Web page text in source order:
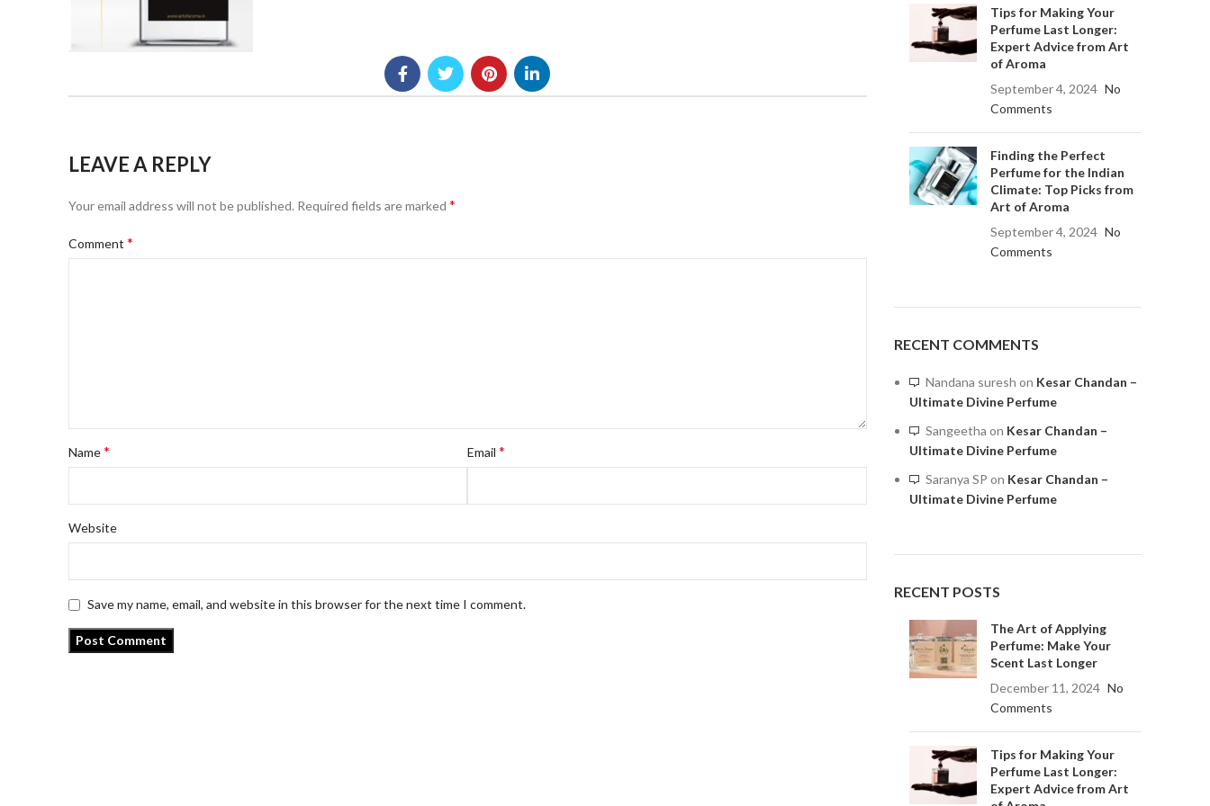
LEAVE A REPLY
Your email address will not be published. Required fields are marked *
Comment *
Name* Email*
Website
Save my name, email, and website in this browser for the next time I comment.
Tips for Making Your
Perfume Last Longer:
Expert Advice from Art
of Aroma
September 4, 2024 No
Comments
Finding the Perfect
Perfume for the Indian
Climate: Top Picks from
Art of Aroma
September 4, 2024 No
Comments
RECENT COMMENTS
Nandana suresh on Kesar Chandan –
Ultimate Divine Perfume
Sangeetha on Kesar Chandan –
Ultimate Divine Perfume
Saranya SP on Kesar Chandan –
Ultimate Divine Perfume
RECENT POSTS
The Art of Applying
Perfume: Make Your
Scent Last Longer
December 11, 2024 No
Comments
Tips for Making Your
Perfume Last Longer:
Expert Advice from Art